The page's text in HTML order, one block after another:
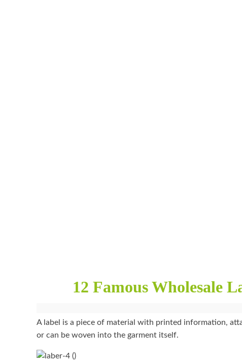
12 Famous Wholesale
A label is a piece of material with printed information,
or can be woven into the garment itself.